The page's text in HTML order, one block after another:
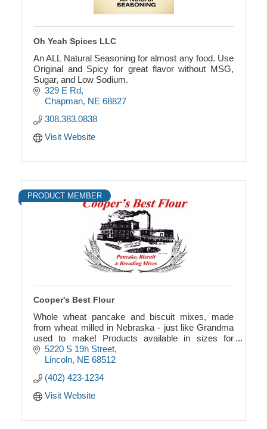
Oh Yeah Spices LLC
An ALL Natural Seasoning for almost any food. Use
Original and Spicy for great flavor without MSG,
Sugar, and Low Sodium.
329 E Rd
Chapman NE 68827
308.383.0838
Visit Website
PRODUCT MEMBER
Cooper's Best Flour
Whole wheat pancake and biscuit mixes, made
from wheat milled in Nebraska - just like Grandma
used to make! Products available in sizes for
individuals, families or for a large crowd.
5220 S 19h Street
Lincoln NE 68512
(402) 423-1234
Visit Website